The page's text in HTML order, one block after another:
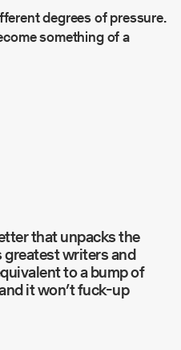
degrees of pressure.
something of a
that unpacks the
greatest writers and
to a bump of
it won’t fuck-up